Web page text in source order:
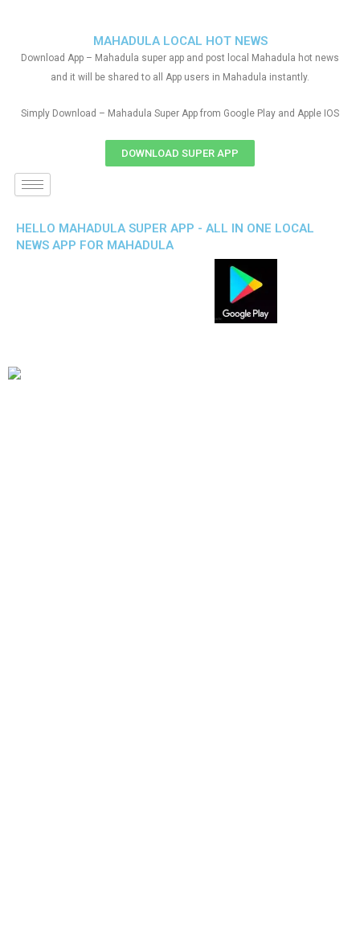
MAHADULA LOCAL HOT NEWS
Download App – Mahadula super app and post local Mahadula hot news
and it will be shared to all App users in Mahadula instantly.
Simply Download – Mahadula Super App from Google Play and Apple IOS
DOWNLOAD SUPER APP
HELLO MAHADULA SUPER APP - ALL IN ONE LOCAL
NEWS APP FOR MAHADULA